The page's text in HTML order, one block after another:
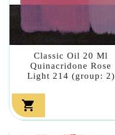
Classic Oil 20 Ml
Quinacridone Rose
Light 214 (group: 2)
